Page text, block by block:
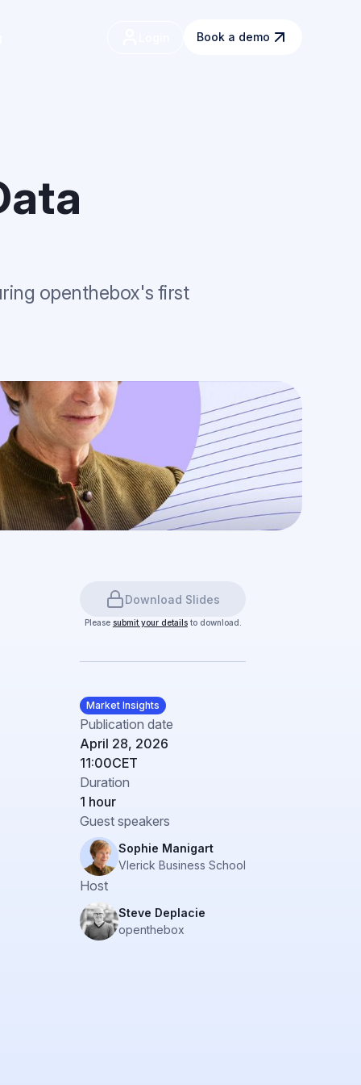
Book a demo
openthebox's first
Download Slides
Please submit your detailsto download.
Market Insights
Publication date
April 28, 2026
11:00CET
Duration
1 hour
Guest speakers
Sophie Manigart
Vlerick Business School
Host
Steve Deplacie
openthebox